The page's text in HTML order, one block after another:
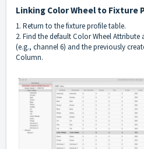
Linking Color Wheel to Fixture
1. Return to the fixture profile table.
2. Find the default Color Wheel
(e.g., channel 6) and the previously
Column.